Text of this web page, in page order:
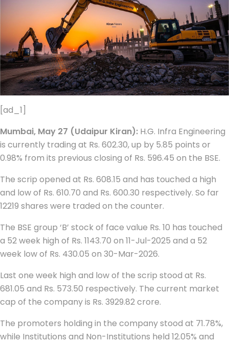
[ad_1]
Mumbai, May 27 (Udaipur Kiran): H.G. Infra Engineering
is currently trading at Rs. 602.30, up by 5.85 points or
0.98% from its previous closing of Rs. 596.45 on the BSE.
The scrip opened at Rs. 608.15 and has touched a high
and low of Rs. 610.70 and Rs. 600.30 respectively. So far
12219 shares were traded on the counter.
The BSE group ‘B’ stock of face value Rs. 10 has touched
a 52 week high of Rs. 1143.70 on 11-Jul-2025 and a 52
week low of Rs. 430.05 on 30-Mar-2026.
Last one week high and low of the scrip stood at Rs.
681.05 and Rs. 573.50 respectively. The current market
cap of the company is Rs. 3929.82 crore.
The promoters holding in the company stood at 71.78%,
while Institutions and Non-Institutions held 12.05% and